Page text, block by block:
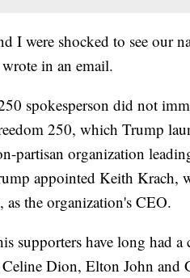
I were shocked to see our
in an email.
spokesperson did not
250, which Trump
partisan organization
appointed Keith Krach,
as the organization's CEO.
supporters have long had
Dion, Elton John and